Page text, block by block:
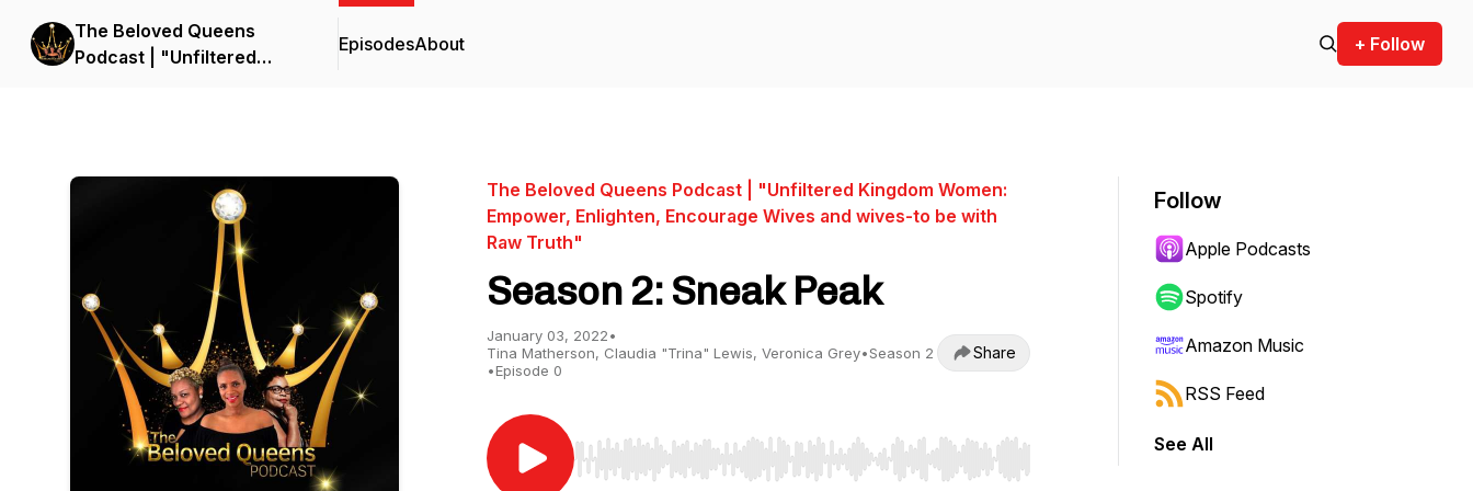
The Beloved Queens
Podcast | "Unfiltered
EpisodesAbout + Follow
The Beloved Queens Podcast | "Unfiltered Kingdom Women:
Empower, Enlighten, Encourage Wives and wives-to be with
Raw Truth"
Season 2: Sneak Peak
January 03, 2022•
Tina Matherson, Claudia "Trina" Lewis, Veronica Grey•Season 2
•Episode 0
Share
Use Left/Right to seek, Home/End to jump to start or end. Hold shift to jump forward or backward.
Follow
Apple Podcasts
Spotify
Amazon Music
RSS Feed
See All